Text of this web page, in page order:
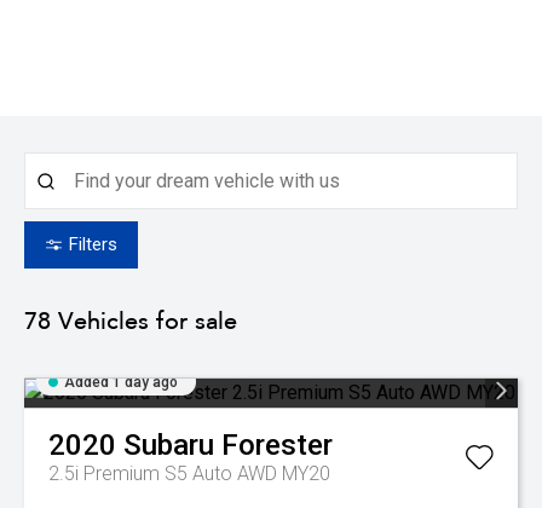
Filters
78 Vehicles for sale
Added 1 day ago
2020 Subaru Forester
2.5i Premium S5 Auto AWD MY20